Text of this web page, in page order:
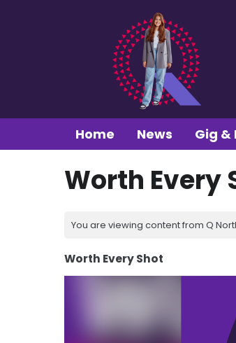
Home News Gig &
Worth Every
You are viewing content from Q
Worth Every Shot